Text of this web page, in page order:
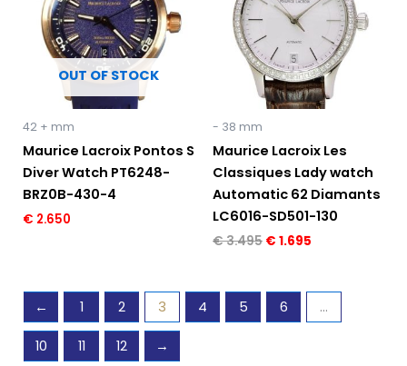
OUT OF STOCK
42 + mm
Maurice Lacroix Pontos S
Diver Watch PT6248-
BRZ0B-430-4
€ 2.650
- 38 mm
Maurice Lacroix Les
Classiques Lady watch
Automatic 62 Diamants
LC6016-SD501-130
€3.495 € 1.695
← 1 2 3 4 5 6 …
10 11 12 →